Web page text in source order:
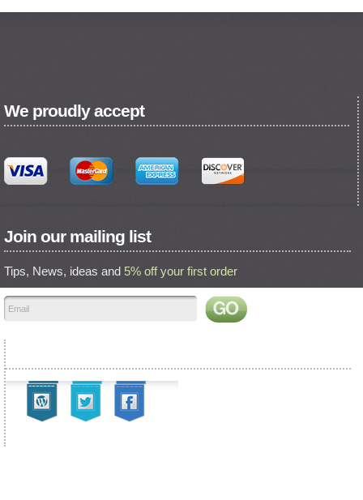
We proudly accept
Join our mailing list
Tips, News, ideas and 5% off your first order